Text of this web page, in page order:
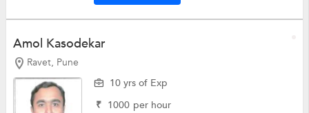
Amol Kasodekar
Ravet, Pune
10 yrs of Exp
₹ 1000 per hour